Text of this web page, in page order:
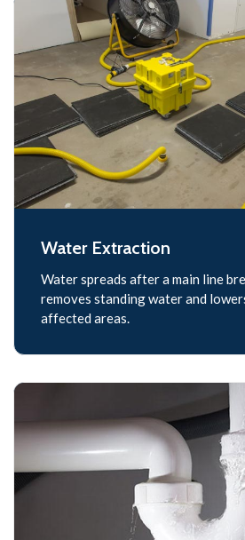
Water Extraction
Water spreads after a main line
removes standing water and
affected areas.